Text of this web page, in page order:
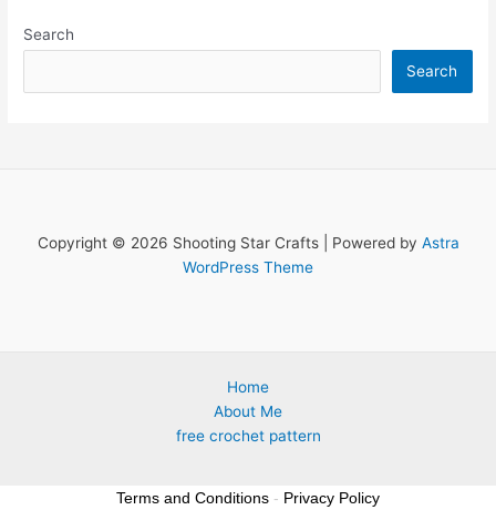
Search
Search
Copyright © 2026 Shooting Star Crafts | Powered by Astra
WordPress Theme
Home
About Me
free crochet pattern
Terms and Conditions - Privacy Policy